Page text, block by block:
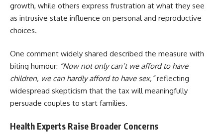
growth, while others express frustration at what they see
as intrusive state influence on personal and reproductive
choices.
One comment widely shared described the measure with
biting humour: “Now not only can’t we afford to have
children, we can hardly afford to have sex,”reflecting
widespread skepticism that the tax will meaningfully
persuade couples to start families.
Health Experts Raise Broader Concerns